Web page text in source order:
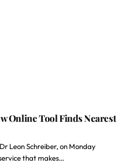
Online Tool Finds Nearest
Leon Schreiber, on Monday
that makes…